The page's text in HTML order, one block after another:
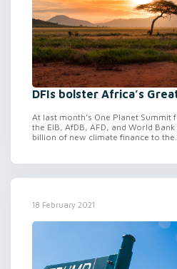
DFIs bolster Africa’s
At last month’s One Planet
the EIB, AfDB, AFD, and World
billion of new climate finance to
18 February 2021